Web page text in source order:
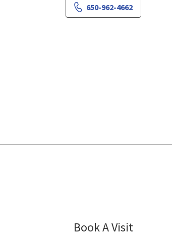
650-962-4662
Book A Visit